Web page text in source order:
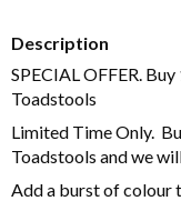
Description
SPECIAL OFFER.
Toadstools
Limited Time Only.
Toadstools and we
Add a burst of colour